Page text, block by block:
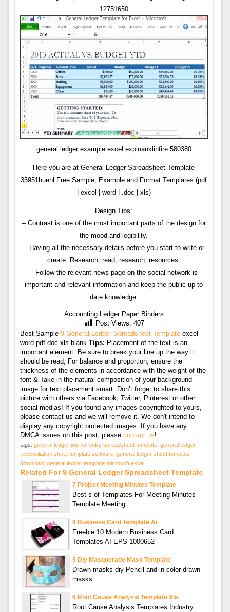
12751650
general ledger example excel expinanklinfire 580380
Here you are at General Ledger Spreadsheet Template
35951huehl Free Sample, Example and Format Templates (pdf
| excel | word | .doc | xls)
Design Tips:
– Contrast is one of the most important parts of the design for
the mood and legibility.
– Having all the necessary details before you start to write or
create. Research, read, research, resources.
– Follow the relevant news page on the social network is
important and relevant information and keep the public up to
date knowledge.
Accounting Ledger Paper Binders
Post Views: 407
Best Sample 9 General Ledger Spreadsheet Templateexcel
word pdf doc xls blank Tips: Placement of the text is an
important element. Be sure to break your line up the way it
should be read, For balance and proportion, ensure the
thickness of the elements in accordance with the weight of the
font & Take in the natural composition of your background
image for text placement smart. Don’t forget to share this
picture with others via Facebook, Twitter, Pinterest or other
social medias! If you found any images copyrighted to yours,
please contact us and we will remove it. We don't intend to
display any copyright protected images. If you have any
DMCA issues on this post, please contact us!
tags: general ledger journal entry spreadsheet template, general ledger
reconciliation sheet template software, general ledger sheet template
download, general ledger template microsoft excel
Related For 9 General Ledger Spreadsheet Template
7 Project Meeting Minutes Template
Best s of Templates For Meeting Minutes
Template Meeting
6 Business Card Template Ai
Freebie 10 Modern Business Card
Templates AI EPS 1000652
5 Diy Masquerade Mask Template
Drawn masks diy Pencil and in color drawn
masks
6 Root Cause Analysis Template Xls
Root Cause Analysis Templates Industry